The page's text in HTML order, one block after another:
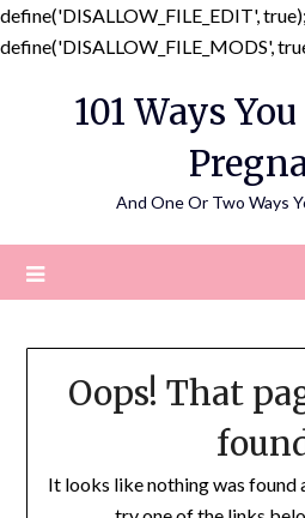
define('DISALLOW_FILE_EDIT', true);
define('DISALLOW_FILE_MODS',
101 Ways
And One Or Two Ways
Oops! That
It looks like nothing was